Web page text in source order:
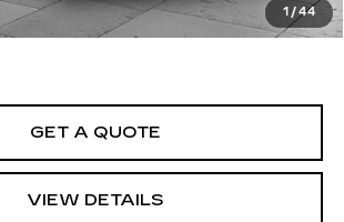
1 / 44
BONUS OFFER
GET A QUOTE
VIEW DETAILS